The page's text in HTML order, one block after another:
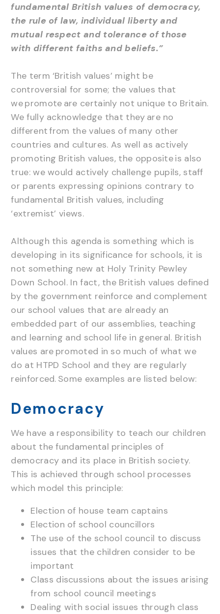
fundamental British values of democracy,
the rule of law, individual liberty and
mutual respect and tolerance of those
with different faiths and beliefs.”
The term ‘British values’ might be
controversial for some; the values that
we promote are certainly not unique to Britain.
We fully acknowledge that they are no
different from the values of many other
countries and cultures. As well as actively
promoting British values, the opposite is also
true: we would actively challenge pupils, staff
or parents expressing opinions contrary to
fundamental British values, including
‘extremist’ views.
Although this agenda is something which is
developing in its significance for schools, it is
not something new at Holy Trinity Pewley
Down School. In fact, the British values defined
by the government reinforce and complement
our school values that are already an
embedded part of our assemblies, teaching
and learning and school life in general. British
values are promoted in so much of what we
do at HTPD School and they are regularly
reinforced. Some examples are listed below:
Democracy
We have a responsibility to teach our children
about the fundamental principles of
democracy and its place in British society.
This is achieved through school processes
which model this principle:
Election of house team captains
Election of school councillors
The use of the school council to discuss
issues that the children consider to be
important
Class discussions about the issues arising
from school council meetings
Dealing with social issues through class